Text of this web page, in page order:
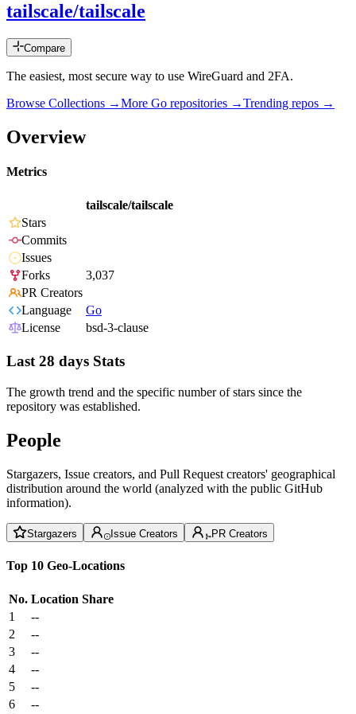
tailscale/tailscale
Compare
The easiest, most secure way to use WireGuard and 2FA.
Browse Collections →More Go repositories →Trending repos →
Overview
Metrics
tailscale/tailscale
Stars
Commits
Issues
Forks
3,037
PR Creators
Language
Go
License
bsd-3-clause
Last 28 days Stats
The growth trend and the specific number of stars since the
repository was established.
People
Stargazers, Issue creators, and Pull Request creators' geographical
distribution around the world (analyzed with the public GitHub
information).
Stargazers Issue Creators PR Creators
Top 10 Geo-Locations
No. Location Share
1
--
2
--
3
--
4
--
5
--
6
--